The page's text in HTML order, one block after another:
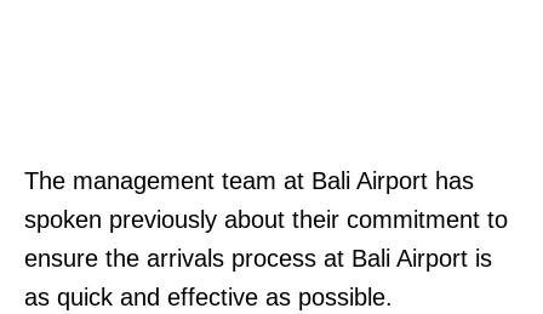
The management team at Bali Airport has
spoken previously about their commitment to
ensure the arrivals process at Bali Airport is
as quick and effective as possible.